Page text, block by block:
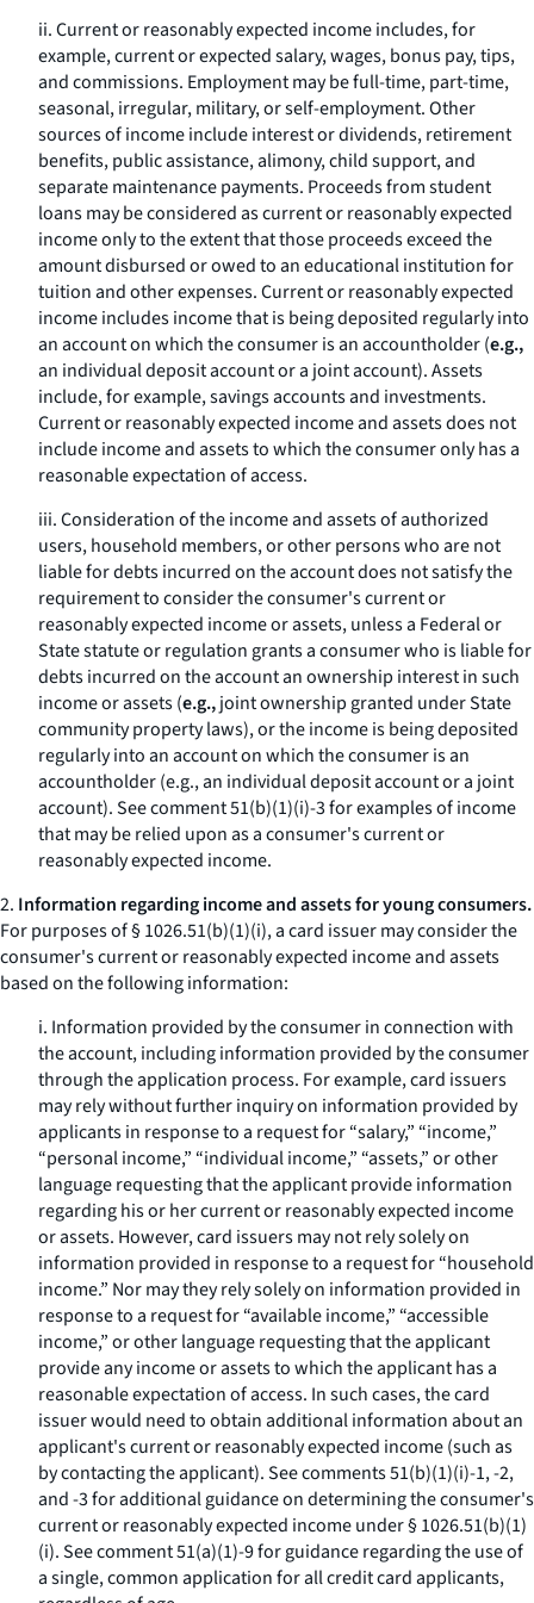
ii. Current or reasonably expected income includes, for
example, current or expected salary, wages, bonus pay, tips,
and commissions. Employment may be full-time, part-time,
seasonal, irregular, military, or self-employment. Other
sources of income include interest or dividends, retirement
benefits, public assistance, alimony, child support, and
separate maintenance payments. Proceeds from student
loans may be considered as current or reasonably expected
income only to the extent that those proceeds exceed the
amount disbursed or owed to an educational institution for
tuition and other expenses. Current or reasonably expected
income includes income that is being deposited regularly into
an account on which the consumer is an accountholder (e.g.,
an individual deposit account or a joint account). Assets
include, for example, savings accounts and investments.
Current or reasonably expected income and assets does not
include income and assets to which the consumer only has a
reasonable expectation of access.
iii. Consideration of the income and assets of authorized
users, household members, or other persons who are not
liable for debts incurred on the account does not satisfy the
requirement to consider the consumer's current or
reasonably expected income or assets, unless a Federal or
State statute or regulation grants a consumer who is liable for
debts incurred on the account an ownership interest in such
income or assets (e.g.,joint ownership granted under State
community property laws), or the income is being deposited
regularly into an account on which the consumer is an
accountholder (e.g.,an individual deposit account or a joint
account). See comment 51(b)(1)(i)-3 for examples of income
that may be relied upon as a consumer's current or
reasonably expected income.
2. Information regarding income and assets for young consumers.
For purposes of § 1026.51(b)(1)(i), a card issuer may consider the
consumer's current or reasonably expected income and assets
based on the following information:
i. Information provided by the consumer in connection with
the account, including information provided by the consumer
through the application process. For example, card issuers
may rely without further inquiry on information provided by
applicants in response to a request for “salary,” “income,”
“personal income,” “individual income,” “assets,” or other
language requesting that the applicant provide information
regarding his or her current or reasonably expected income
or assets. However, card issuers may not rely solely on
information provided in response to a request for “household
income.” Nor may they rely solely on information provided in
response to a request for “available income,” “accessible
income,” or other language requesting that the applicant
provide any income or assets to which the applicant has a
reasonable expectation of access. In such cases, the card
issuer would need to obtain additional information about an
applicant's current or reasonably expected income (such as
by contacting the applicant). See comments 51(b)(1)(i)-1, -2,
and -3 for additional guidance on determining the consumer's
current or reasonably expected income under § 1026.51(b)(1)
(i). See comment 51(a)(1)-9 for guidance regarding the use of
a single, common application for all credit card applicants,